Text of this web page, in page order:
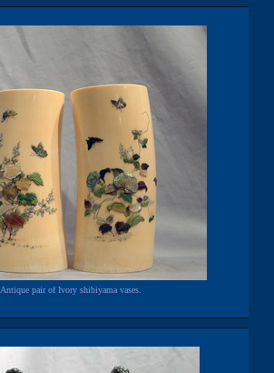
Antique pair of Ivory shibiyama vases.